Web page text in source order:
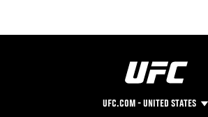
UFC.COM - UNITED STATES